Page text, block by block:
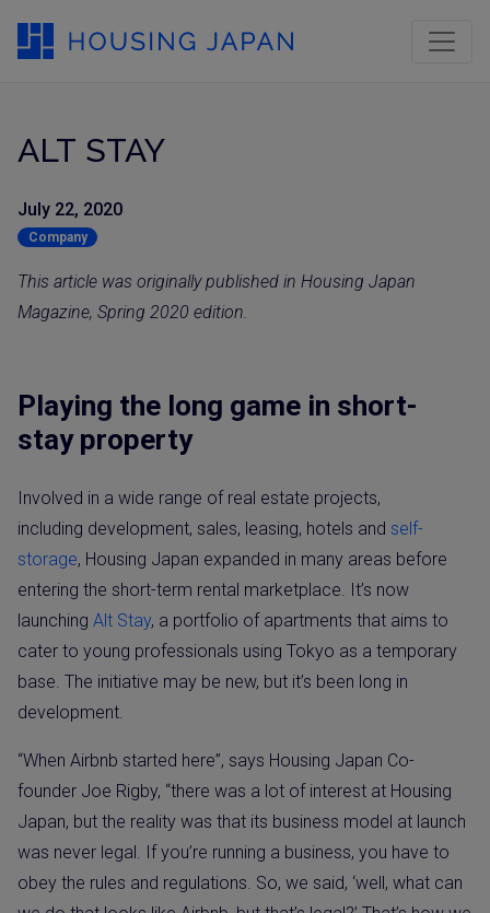
ALT STAY
July 22, 2020
Company
This article was originally published in Housing Japan
Magazine, Spring 2020 edition.
Playing the long game in short-
stay property
Involved in a wide range of real estate projects,
including development, sales, leasing, hotels and self-
storage, Housing Japan expanded in many areas before
entering the short-term rental marketplace. It’s now
launching Alt Stay, a portfolio of apartments that aims to
cater to young professionals using Tokyo as a temporary
base. The initiative may be new, but it’s been long in
development.
“When Airbnb started here”, says Housing Japan Co-
founder Joe Rigby, “there was a lot of interest at Housing
Japan, but the reality was that its business model at launch
was never legal. If you’re running a business, you have to
obey the rules and regulations. So, we said, ‘well, what can